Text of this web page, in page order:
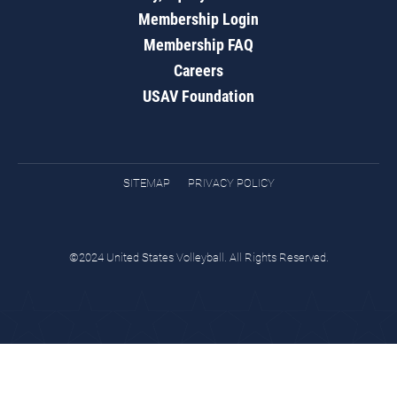
Membership Login
Membership FAQ
Careers
USAV Foundation
SITEMAP PRIVACY POLICY
©2024 United States Volleyball. All Rights Reserved.